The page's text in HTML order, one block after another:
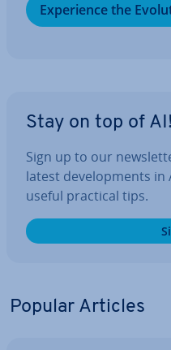
Ex­per­i­ence the
Stay on top of AI!
Sign up to our
latest de­vel­op­ments in
useful practical tips.
Popular Articles